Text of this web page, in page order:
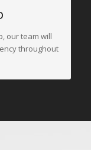
our team will
throughout